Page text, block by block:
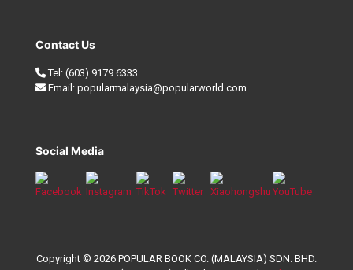
Contact Us
Tel: (603) 9179 6333
Email: popularmalaysia@popularworld.com
Social Media
Copyright © 2026 POPULAR BOOK CO. (MALAYSIA) SDN. BHD.